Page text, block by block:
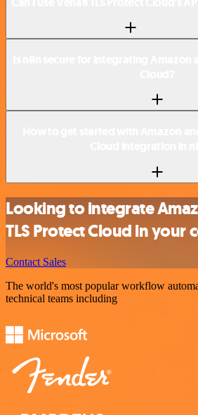
Looking to integrate
TLS Protect Cloud in your
Contact Sales
The world's most popular workflow
technical teams including